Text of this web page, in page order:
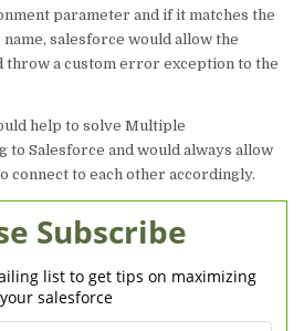
parameter and if it matches the
salesforce would allow the
throw a custom error exception to the
help to solve Multiple
to Salesforce and would always allow
connect to each other accordingly.
Subscribe
list to get tips on maximizing
your salesforce